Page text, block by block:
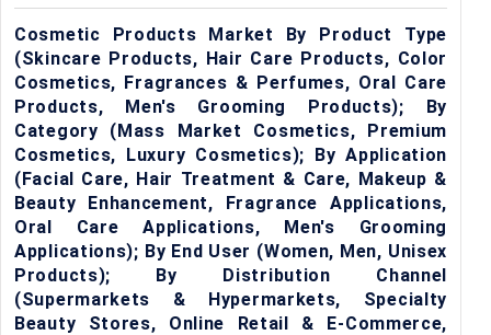
Cosmetic Products Market By Product Type
(Skincare Products, Hair Care Products, Color
Cosmetics, Fragrances & Perfumes, Oral Care
Products, Men's Grooming Products); By
Category (Mass Market Cosmetics, Premium
Cosmetics, Luxury Cosmetics); By Application
(Facial Care, Hair Treatment & Care, Makeup &
Beauty Enhancement, Fragrance Applications,
Oral Care Applications, Men's Grooming
Applications); By End User (Women, Men, Unisex
Products); By Distribution Channel
(Supermarkets & Hypermarkets, Specialty
Beauty Stores, Online Retail & E-Commerce,